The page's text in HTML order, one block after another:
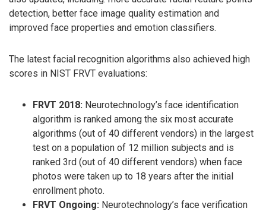
detection, better face image quality estimation and
improved face properties and emotion classifiers.
The latest facial recognition algorithms also achieved high
scores in NIST FRVT evaluations:
FRVT 2018: Neurotechnology’s face identification
algorithm is ranked among the six most accurate
algorithms (out of 40 different vendors) in the largest
test on a population of 12 million subjects and is
ranked 3rd (out of 40 different vendors) when face
photos were taken up to 18 years after the initial
enrollment photo.
FRVT Ongoing: Neurotechnology’s face verification